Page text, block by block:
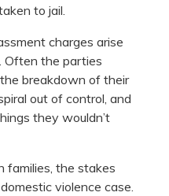
to jail.
charges arise
Often the parties
breakdown of their
out of control, and
they wouldn’t
families, the stakes
violence case.